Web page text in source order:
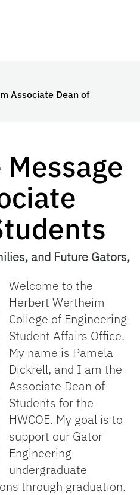
Associate Dean of
and Future Gators,
Welcome to the
Herbert Wertheim
College of Engineering
Student Affairs Office.
My name is Pamela
Dickrell, and I am the
Associate Dean of
Students for the
HWCOE. My goal is to
support our Gator
Engineering
undergraduate
through graduation.